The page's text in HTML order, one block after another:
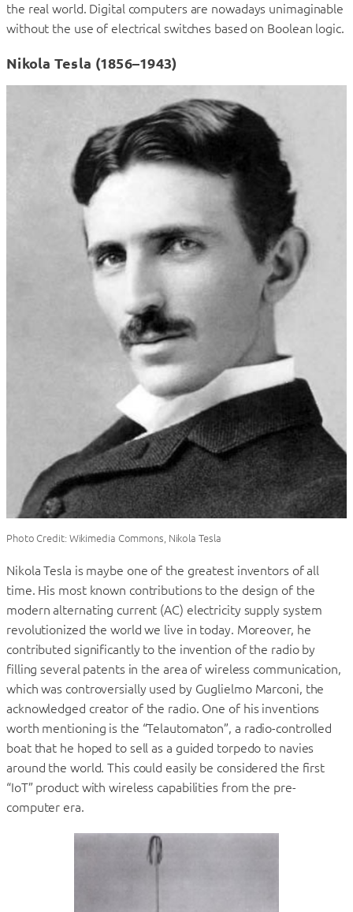
the real world. Digital computers are nowadays unimaginable
without the use of electrical switches based on Boolean logic.
Nikola Tesla (1856–1943)
Photo Credit: Wikimedia Commons, Nikola Tesla
Nikola Tesla is maybe one of the greatest inventors of all
time. His most known contributions to the design of the
modern alternating current (AC) electricity supply system
revolutionized the world we live in today. Moreover, he
contributed significantly to the invention of the radio by
filling several patents in the area of wireless communication,
which was controversially used by Guglielmo Marconi, the
acknowledged creator of the radio. One of his inventions
worth mentioning is the “Telautomaton”, a radio-controlled
boat that he hoped to sell as a guided torpedo to navies
around the world. This could easily be considered the first
“IoT” product with wireless capabilities from the pre-
computer era.